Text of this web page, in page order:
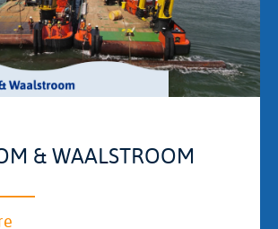
& WAALSTROOM